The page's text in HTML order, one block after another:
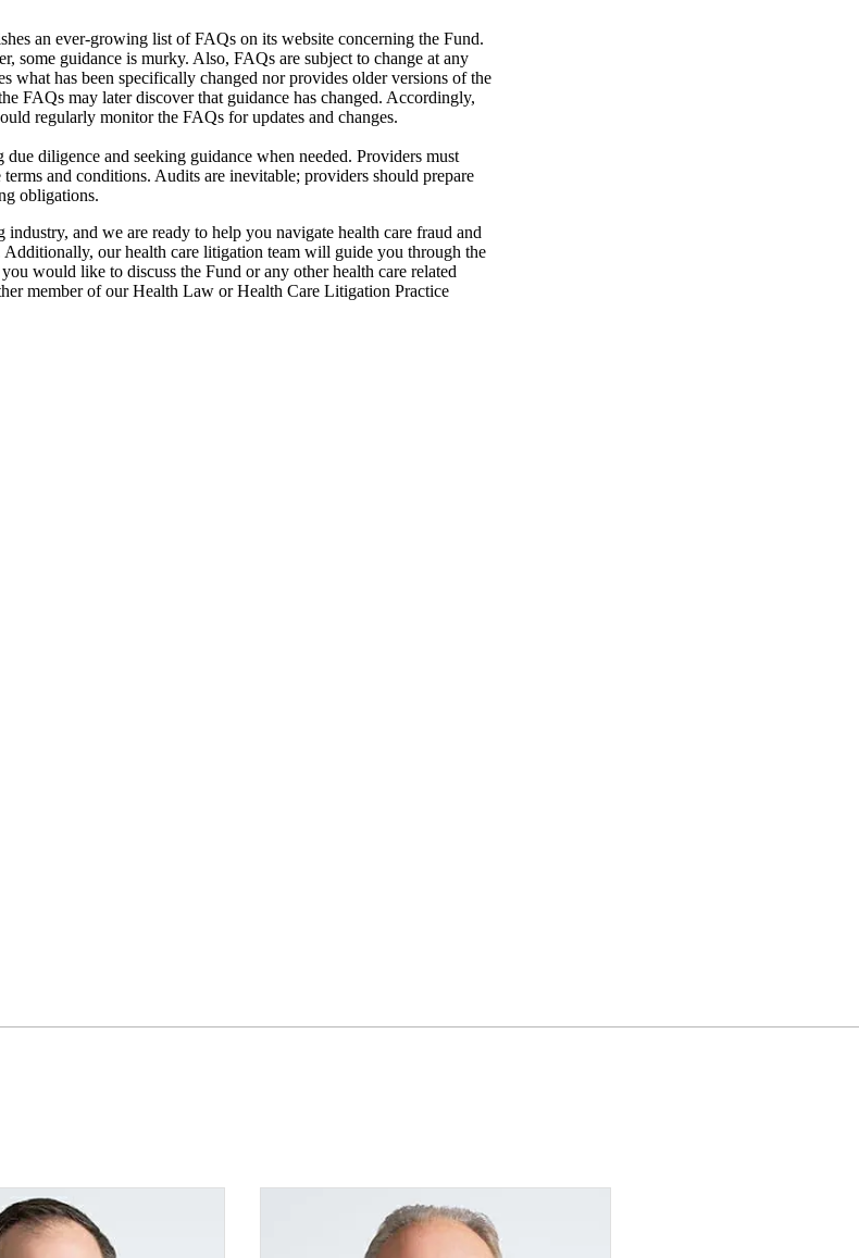
an ever-growing list of FAQs on its website concerning the Fund.
some guidance is murky. Also, FAQs are subject to change at any
what has been specifically changed nor provides older versions of the
FAQs may later discover that guidance has changed. Accordingly,
regularly monitor the FAQs for updates and changes.
diligence and seeking guidance when needed. Providers must
and conditions. Audits are inevitable; providers should prepare
obligations.
and we are ready to help you navigate health care fraud and
our health care litigation team will guide you through the
would like to discuss the Fund or any other health care related
member of our Health Law or Health Care Litigation Practice